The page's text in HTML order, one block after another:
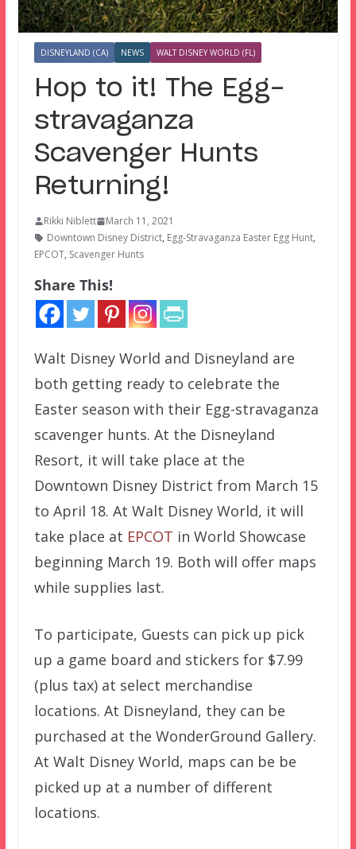
DISNEYLAND (CA) NEWS WALT DISNEY WORLD (FL)
Hop to it! The Egg-
stravaganza
Scavenger Hunts
Returning!
Rikki Niblett
March 11, 2021
Downtown Disney District, Egg-Stravaganza Easter Egg Hunt,
EPCOT, Scavenger Hunts
Share This!
Walt Disney World and Disneyland are
both getting ready to celebrate the
Easter season with their Egg-stravaganza
scavenger hunts. At the Disneyland
Resort, it will take place at the
Downtown Disney District from March 15
to April 18. At Walt Disney World, it will
take place at EPCOT in World Showcase
beginning March 19. Both will offer maps
while supplies last.
To participate, Guests can pick up pick
up a game board and stickers for $7.99
(plus tax) at select merchandise
locations. At Disneyland, they can be
purchased at the WonderGround Gallery.
At Walt Disney World, maps can be be
picked up at a number of different
locations.